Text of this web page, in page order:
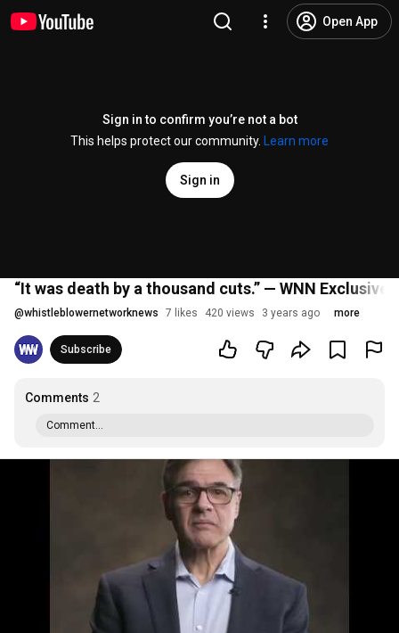
Open App
Sign in to confirm you’re not a bot
This helps protect our community.
Learn more
Sign in
“It was death by a thousand cuts.” — WNN
@whistleblowernetworknews 7 likes 420 views 3 years ago more
Subscribe
Comments 2
Comment...